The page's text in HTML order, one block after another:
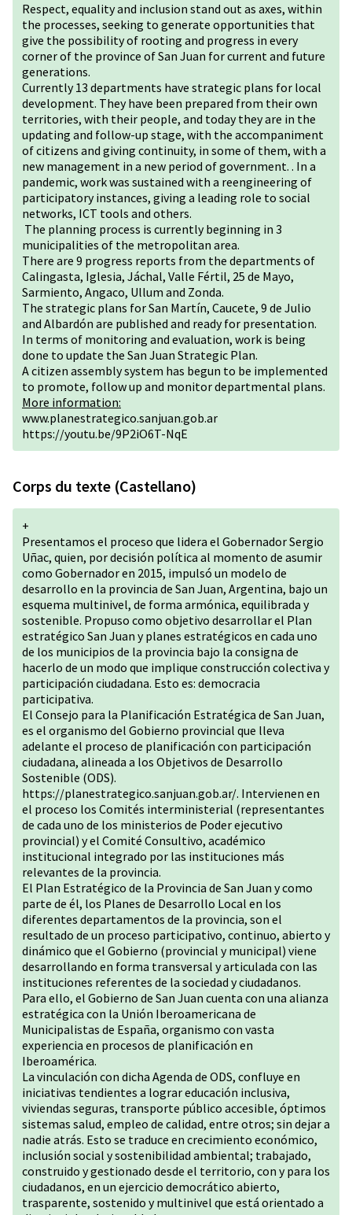
Respect, equality and inclusion stand out as axes, within
the processes, seeking to generate opportunities that
give the possibility of rooting and progress in every
corner of the province of San Juan for current and future
generations.
Currently 13 departments have strategic plans for local
development. They have been prepared from their own
territories, with their people, and today they are in the
updating and follow-up stage, with the accompaniment
of citizens and giving continuity, in some of them, with a
new management in a new period of government. . In a
pandemic, work was sustained with a reengineering of
participatory instances, giving a leading role to social
networks, ICT tools and others.
The planning process is currently beginning in 3
municipalities of the metropolitan area.
There are 9 progress reports from the departments of
Calingasta, Iglesia, Jáchal, Valle Fértil, 25 de Mayo,
Sarmiento, Angaco, Ullum and Zonda.
The strategic plans for San Martín, Caucete, 9 de Julio
and Albardón are published and ready for presentation.
In terms of monitoring and evaluation, work is being
done to update the San Juan Strategic Plan.
A citizen assembly system has begun to be implemented
to promote, follow up and monitor departmental plans.
More information:
www.planestrategico.sanjuan.gob.ar
https://youtu.be/9P2iO6T-NqE
Corps du texte (Castellano)
+
Presentamos el proceso que lidera el Gobernador Sergio
Uñac, quien, por decisión política al momento de asumir
como Gobernador en 2015, impulsó un modelo de
desarrollo en la provincia de San Juan, Argentina, bajo un
esquema multinivel, de forma armónica, equilibrada y
sostenible. Propuso como objetivo desarrollar el Plan
estratégico San Juan y planes estratégicos en cada uno
de los municipios de la provincia bajo la consigna de
hacerlo de un modo que implique construcción colectiva y
participación ciudadana. Esto es: democracia
participativa.
El Consejo para la Planificación Estratégica de San Juan,
es el organismo del Gobierno provincial que lleva
adelante el proceso de planificación con participación
ciudadana, alineada a los Objetivos de Desarrollo
Sostenible (ODS).
https://planestrategico.sanjuan.gob.ar/. Intervienen en
el proceso los Comités interministerial (representantes
de cada uno de los ministerios de Poder ejecutivo
provincial) y el Comité Consultivo, académico
institucional integrado por las instituciones más
relevantes de la provincia.
El Plan Estratégico de la Provincia de San Juan y como
parte de él, los Planes de Desarrollo Local en los
diferentes departamentos de la provincia, son el
resultado de un proceso participativo, continuo, abierto y
dinámico que el Gobierno (provincial y municipal) viene
desarrollando en forma transversal y articulada con las
instituciones referentes de la sociedad y ciudadanos.
Para ello, el Gobierno de San Juan cuenta con una alianza
estratégica con la Unión Iberoamericana de
Municipalistas de España, organismo con vasta
experiencia en procesos de planificación en
Iberoamérica.
La vinculación con dicha Agenda de ODS, confluye en
iniciativas tendientes a lograr educación inclusiva,
viviendas seguras, transporte público accesible, óptimos
sistemas salud, empleo de calidad, entre otros; sin dejar a
nadie atrás. Esto se traduce en crecimiento económico,
inclusión social y sostenibilidad ambiental; trabajado,
construido y gestionado desde el territorio, con y para los
ciudadanos, en un ejercicio democrático abierto,
trasparente, sostenido y multinivel que está orientado a